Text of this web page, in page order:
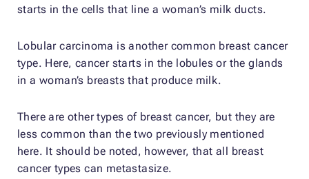
starts in the cells that line a woman’s milk ducts.
Lobular carcinoma is another common breast cancer
type. Here, cancer starts in the lobules or the glands
in a woman’s breasts that produce milk.
There are other types of breast cancer, but they are
less common than the two previously mentioned
here. It should be noted, however, that all breast
cancer types can metastasize.